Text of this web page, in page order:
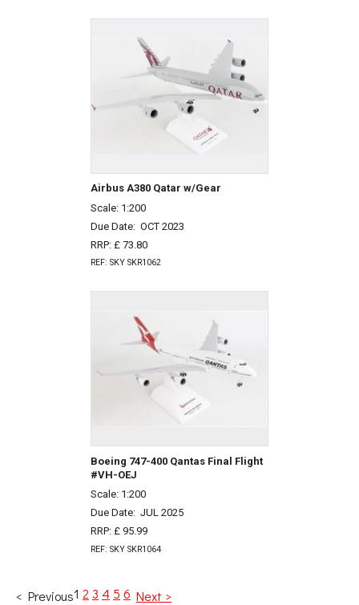
Airbus A380 Qatar w/Gear
Scale: 1:200
Due Date: OCT 2023
RRP: £ 73.80
REF: SKY SKR1062
Boeing 747-400 Qantas Final Flight
#VH-OEJ
Scale: 1:200
Due Date: JUL 2025
RRP: £ 95.99
REF: SKY SKR1064
< Previous1 2 3 4 5 6 Next >